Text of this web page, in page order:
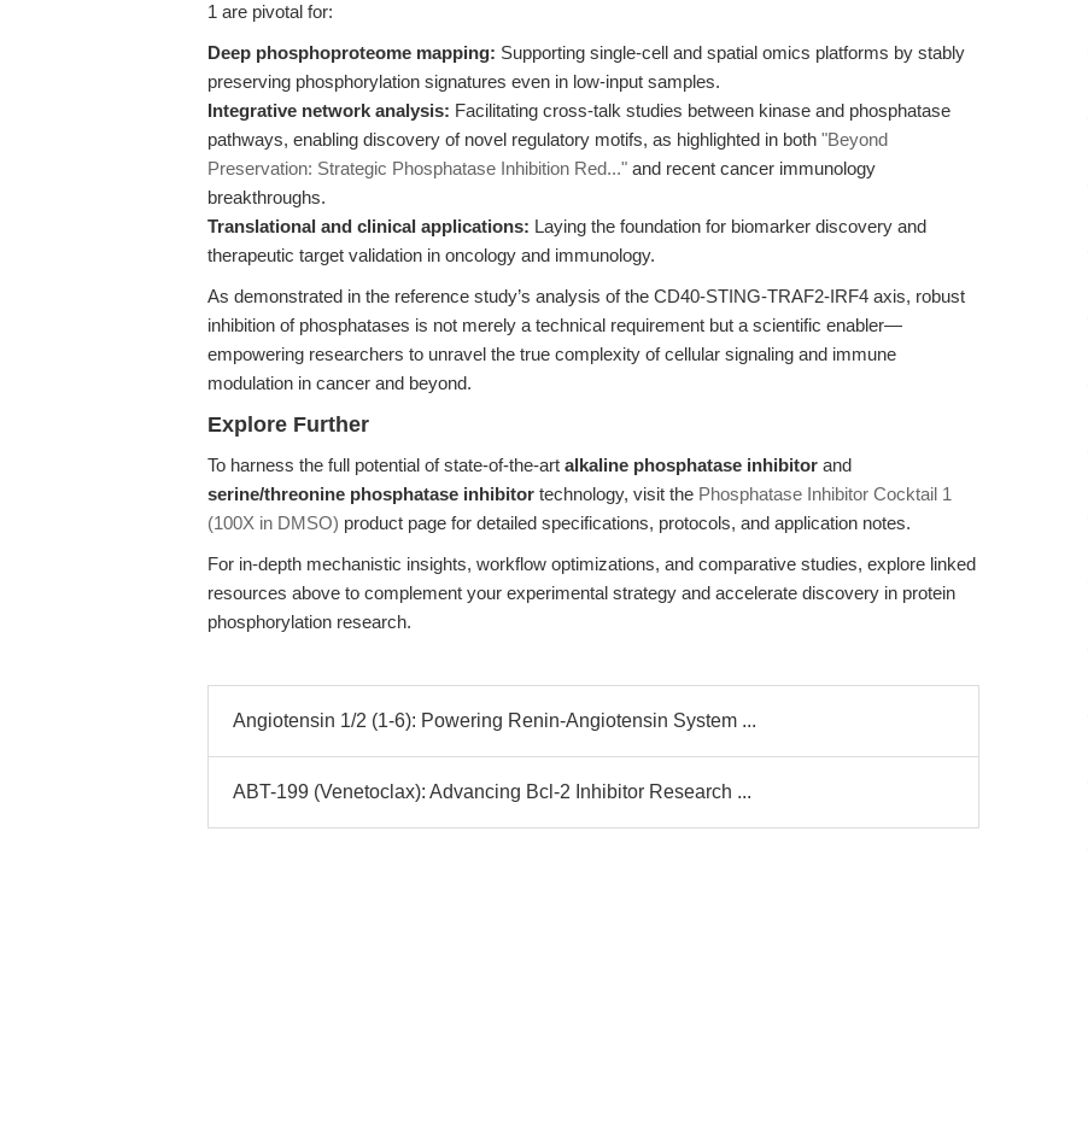
1 are pivotal for:
Deep phosphoproteome mapping: Supporting single-cell and spatial omics platforms by stably
preserving phosphorylation signatures even in low-input samples.
Integrative network analysis: Facilitating cross-talk studies between kinase and phosphatase
pathways, enabling discovery of novel regulatory motifs, as highlighted in both "Beyond
Preservation: Strategic Phosphatase Inhibition Red..." and recent cancer immunology
breakthroughs.
Translational and clinical applications: Laying the foundation for biomarker discovery and
therapeutic target validation in oncology and immunology.
As demonstrated in the reference study’s analysis of the CD40-STING-TRAF2-IRF4 axis, robust
inhibition of phosphatases is not merely a technical requirement but a scientific enabler—
empowering researchers to unravel the true complexity of cellular signaling and immune
modulation in cancer and beyond.
Explore Further
To harness the full potential of state-of-the-art alkaline phosphatase inhibitor and
serine/threonine phosphatase inhibitor technology, visit the Phosphatase Inhibitor Cocktail 1
(100X in DMSO) product page for detailed specifications, protocols, and application notes.
For in-depth mechanistic insights, workflow optimizations, and comparative studies, explore linked
resources above to complement your experimental strategy and accelerate discovery in protein
phosphorylation research.
Angiotensin 1/2 (1-6): Powering Renin-Angiotensin System ...
ABT-199 (Venetoclax): Advancing Bcl-2 Inhibitor Research ...